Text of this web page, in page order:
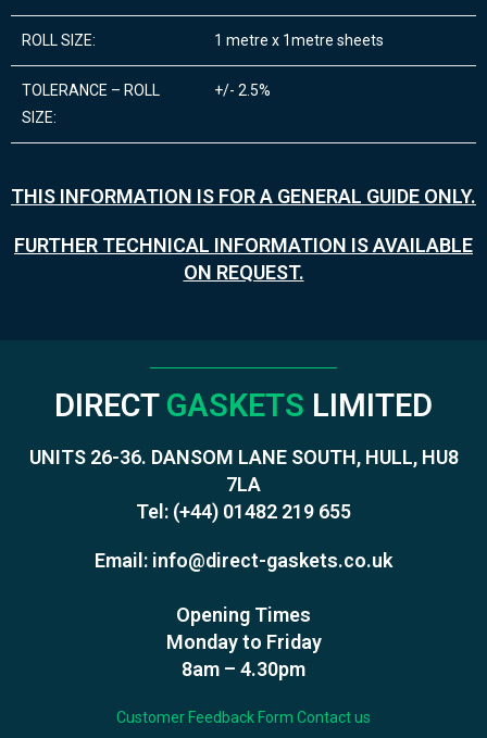
ROLL SIZE: 1 metre x 1metre sheets
TOLERANCE – ROLL
SIZE:
+/- 2.5%
THIS INFORMATION IS FOR A GENERAL GUIDE ONLY.
FURTHER TECHNICAL INFORMATION IS AVAILABLE
ON REQUEST.
DIRECT GASKETS LIMITED
UNITS 26-36. DANSOM LANE SOUTH, HULL, HU8
7LA
Tel: (+44) 01482 219 655
Email: info@direct-gaskets.co.uk
Opening Times
Monday to Friday
8am – 4.30pm
Customer Feedback Form Contact us